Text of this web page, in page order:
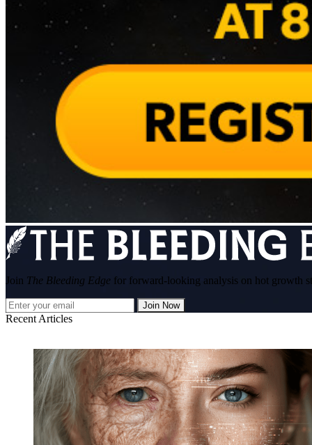
Join The Bleeding Edge for forward-looking analysis on hot growth
Join Now
Recent Articles